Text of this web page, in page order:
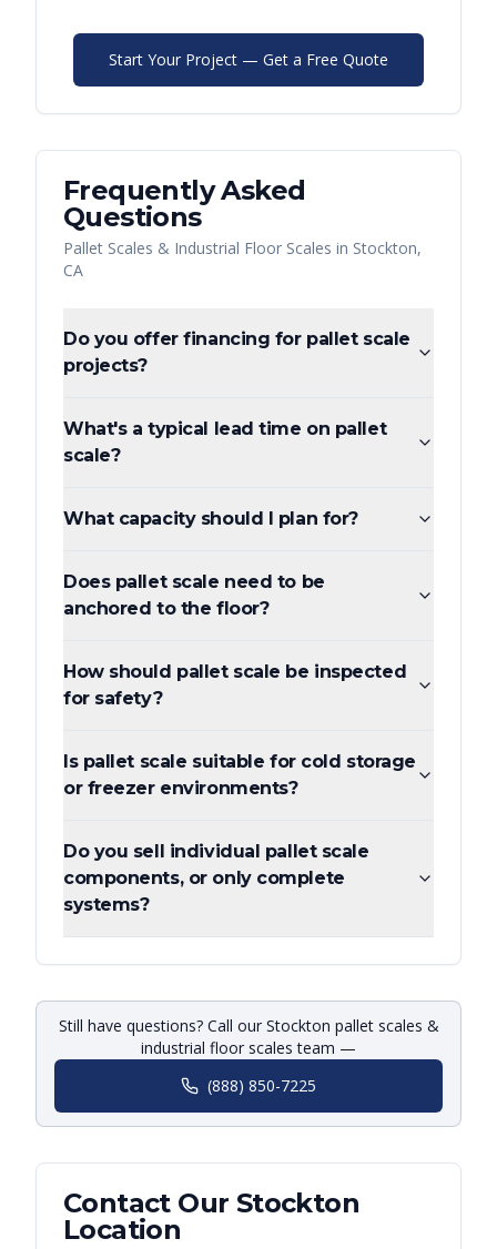
Start Your Project — Get a Free Quote
Frequently Asked
Questions
Pallet Scales & Industrial Floor Scales in Stockton,
CA
Do you offer financing for pallet scale
projects?
What's a typical lead time on pallet
scale?
What capacity should I plan for?
Does pallet scale need to be
anchored to the floor?
How should pallet scale be inspected
for safety?
Is pallet scale suitable for cold storage
or freezer environments?
Do you sell individual pallet scale
components, or only complete
systems?
Still have questions? Call our Stockton pallet scales &
industrial floor scales team —
(888) 850-7225
Contact Our Stockton
Location